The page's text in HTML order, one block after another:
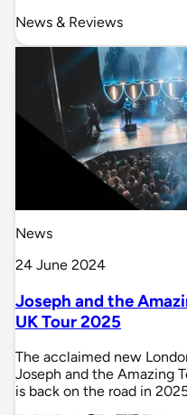
News & Reviews
News
24 June 2024
Joseph and the
UK Tour 2025
The acclaimed new
Joseph and the Amazing
is back on the road in